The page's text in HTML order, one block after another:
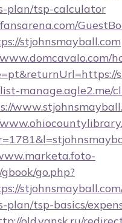
plan/tsp-calculator
stjohnsmayball.com
manage.agle2.me/
go.php?
plan/tsp-basics/